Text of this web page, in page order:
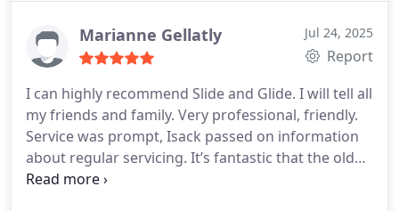
Marianne Gellatly Jul 24, 2025
Report
I can highly recommend Slide and Glide. I will tell all
my friends and family. Very professional, friendly.
Service was prompt, Isack passed on information
about regular servicing. It’s fantastic that the old
motor was taken away as well. Great job! Thankyou